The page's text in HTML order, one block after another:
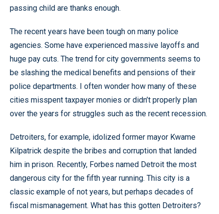
passing child are thanks enough.
The recent years have been tough on many police
agencies. Some have experienced massive layoffs and
huge pay cuts. The trend for city governments seems to
be slashing the medical benefits and pensions of their
police departments. I often wonder how many of these
cities misspent taxpayer monies or didn’t properly plan
over the years for struggles such as the recent recession.
Detroiters, for example, idolized former mayor Kwame
Kilpatrick despite the bribes and corruption that landed
him in prison. Recently, Forbes named Detroit the most
dangerous city for the fifth year running. This city is a
classic example of not years, but perhaps decades of
fiscal mismanagement. What has this gotten Detroiters?